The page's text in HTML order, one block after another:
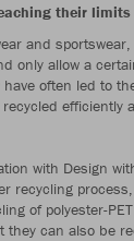
their limits
and
only allow a
often led to
with Design
recycling
of polyester-
can also be